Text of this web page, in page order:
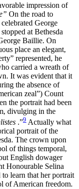
impression of
On the road to
George
at Bethesda
Baillie. On
place an elegant,
represented, he
carried a wreath of
It was evident that it
the absence of
zeal”) Count
the portrait had been
divulging in the
.”9 Actually what
portrait of the
The crown upon
of things temporal,
English dowager
Honourable Selina
learn that her portrait
of American freedom.